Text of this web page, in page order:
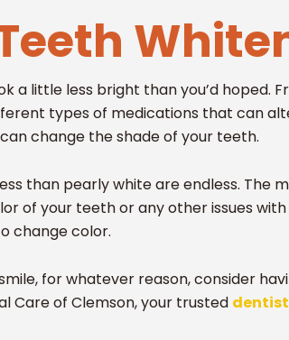
a little less bright than you’d hoped.
types of medications that can
change the shade of your teeth.
than pearly white are endless. The
of your teeth or any other issues
change color.
for whatever reason, consider
Care of Clemson, your trusted dentist